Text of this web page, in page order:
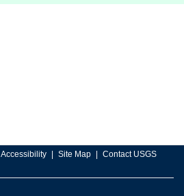
Accessibility Site Map Contact USGS